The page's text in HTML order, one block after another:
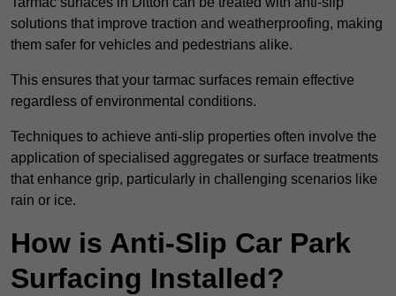
solutions that improve traction and weatherproofing, making
them safer for vehicles and pedestrians alike.
This ensures that your tarmac surfaces remain effective
regardless of environmental conditions.
Techniques to achieve anti-slip properties often involve the
application of specialised aggregates or surface treatments
that enhance grip, particularly in challenging scenarios like
rain or ice.
How is Anti-Slip Car Park
Surfacing Installed?